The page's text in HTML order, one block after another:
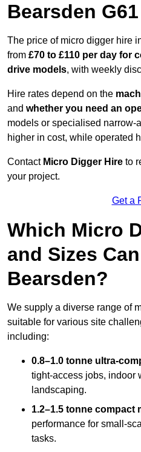
Bearsden
The price of micro digger hire
from £70 to £110 per day for
drive models, with weekly
Hire rates depend on the
and whether you need an
models or specialised narrow-
higher in cost, while operated
Contact Micro Digger Hire to
your project.
Get a
Which Micro
and Sizes
Bearsden?
We supply a diverse range of
suitable for various site
including:
0.8–1.0 tonne ultra-
tight-access jobs, indoor
landscaping.
1.2–1.5 tonne compact
performance for small-
tasks.